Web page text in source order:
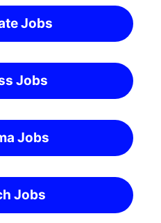
Jobs
Jobs
Jobs
Jobs